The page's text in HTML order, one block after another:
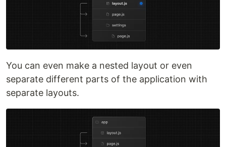
You can even make a nested layout or even
separate different parts of the application with
separate layouts.